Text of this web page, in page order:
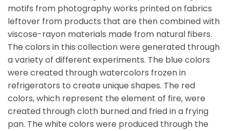
motifs from photography works printed on fabrics
leftover from products that are then combined with
viscose-rayon materials made from natural fibers.
The colors in this collection were generated through
a variety of different experiments. The blue colors
were created through watercolors frozen in
refrigerators to create unique shapes. The red
colors, which represent the element of fire, were
created through cloth burned and fried in a frying
pan. The white colors were produced through the